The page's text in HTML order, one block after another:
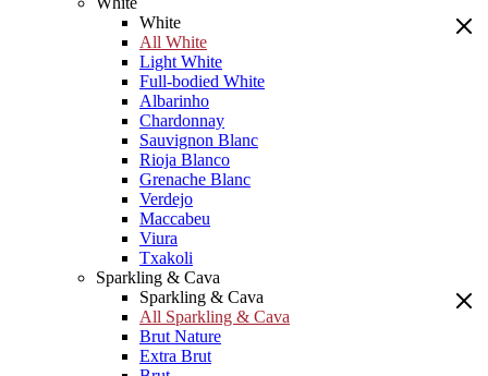
White
All White
Light White
Full-bodied White
Albarinho
Chardonnay
Sauvignon Blanc
Rioja Blanco
Grenache Blanc
Verdejo
Maccabeu
Viura
Txakoli
Sparkling & Cava
Sparkling & Cava
All Sparkling & Cava
Brut Nature
Extra Brut